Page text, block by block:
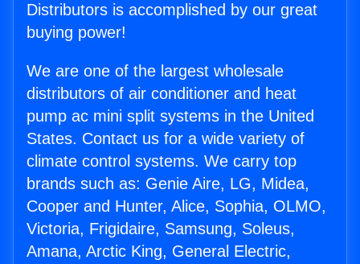
Distributors is accomplished by our great
buying power!
We are one of the largest wholesale
distributors of air conditioner and heat
pump ac mini split systems in the United
States. Contact us for a wide variety of
climate control systems. We carry top
brands such as: Genie Aire, LG, Midea,
Cooper and Hunter, Alice, Sophia, OLMO,
Victoria, Frigidaire, Samsung, Soleus,
Amana, Arctic King, General Electric,